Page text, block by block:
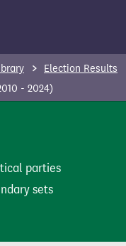
Election Results
- 2024)
parties
sets